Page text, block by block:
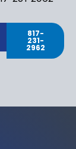
817-
231-
2962